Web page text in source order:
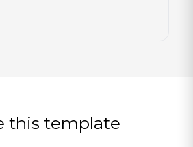
this template